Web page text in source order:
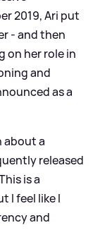
2019, Ari put
- and then
on her role in
and
as a
about a
released
is a
I feel like I
and